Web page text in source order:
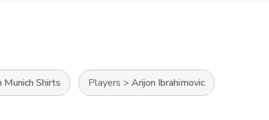
Munich Shirts Players > Arijon Ibrahimovic